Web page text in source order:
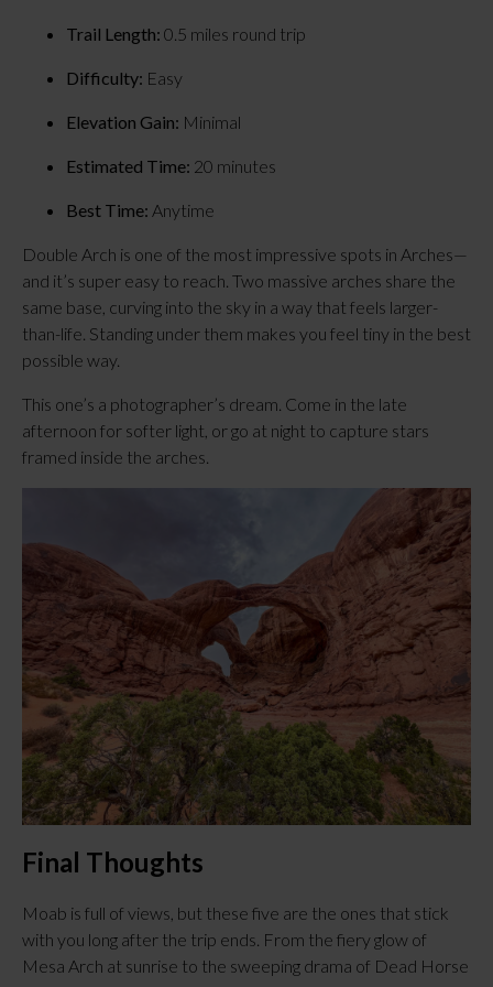
Trail Length: 0.5 miles round trip
Difficulty: Easy
Elevation Gain: Minimal
Estimated Time: 20 minutes
Best Time: Anytime
Double Arch is one of the most impressive spots in Arches—
and it’s super easy to reach. Two massive arches share the
same base, curving into the sky in a way that feels larger-
than-life. Standing under them makes you feel tiny in the best
possible way.
This one’s a photographer’s dream. Come in the late
afternoon for softer light, or go at night to capture stars
framed inside the arches.
Final Thoughts
Moab is full of views, but these five are the ones that stick
with you long after the trip ends. From the fiery glow of
Mesa Arch at sunrise to the sweeping drama of Dead Horse